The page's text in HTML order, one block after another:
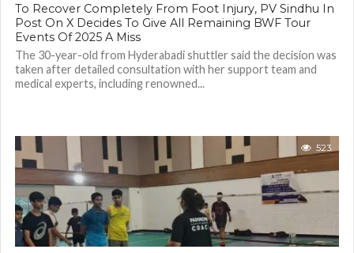
To Recover Completely From Foot Injury, PV Sindhu In
Post On X Decides To Give All Remaining BWF Tour
Events Of 2025 A Miss
The 30-year-old from Hyderabadi shuttler said the decision was
taken after detailed consultation with her support team and
medical experts, including renowned...
523